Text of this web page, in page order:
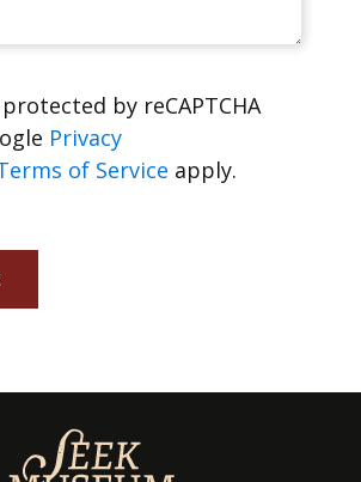
by reCAPTCHA
Privacy
of Service apply.